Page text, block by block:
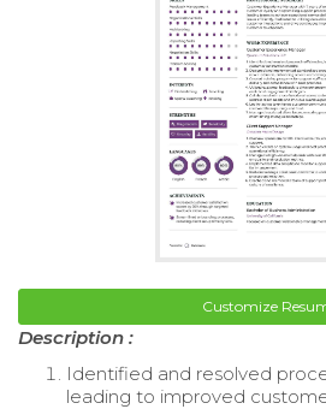
Customize
Description :
Identified and resolved
leading to improved